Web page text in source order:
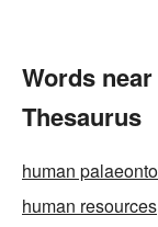
Words
Thesaurus
human
human resources